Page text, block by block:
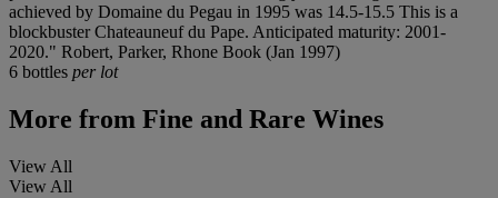
achieved by Domaine du Pegau in 1995 was 14.5-15.5 This is a
blockbuster Chateauneuf du Pape. Anticipated maturity: 2001-
2020." Robert, Parker, Rhone Book (Jan 1997)
6 bottles per lot
More from Fine and Rare Wines
View All
View All